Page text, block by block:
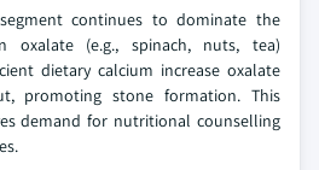
continues to dominate the
oxalate (e.g., spinach, nuts, tea)
dietary calcium increase oxalate
promoting stone formation. This
demand for nutritional counselling